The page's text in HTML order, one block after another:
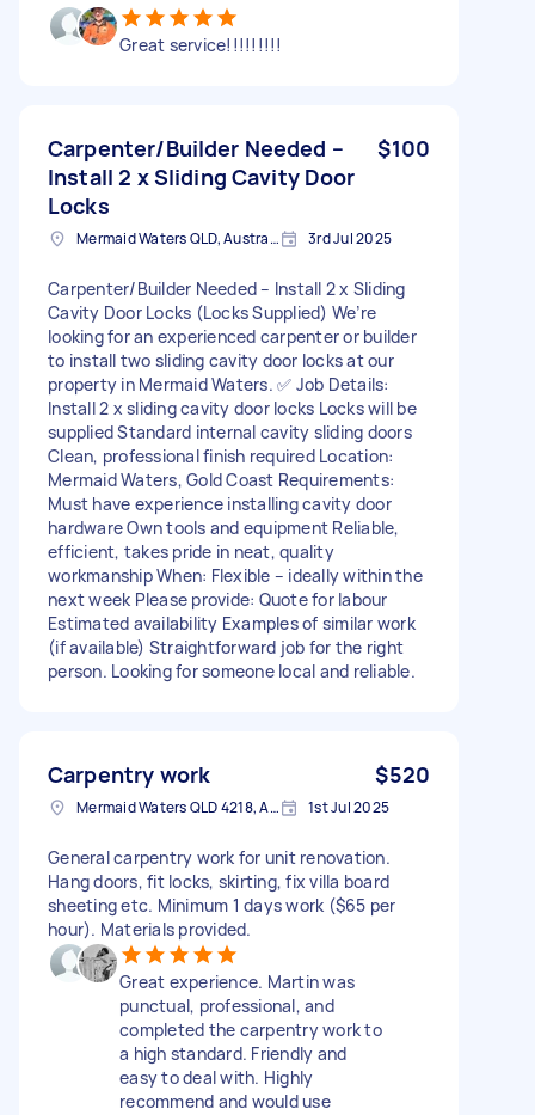
Great service!!!!!!!!!
Carpenter/Builder Needed –
Install 2 x Sliding Cavity Door
Locks
$100
Mermaid Waters QLD, Australia 3rd Jul 2025
Carpenter/Builder Needed – Install 2 x Sliding
Cavity Door Locks (Locks Supplied) We’re
looking for an experienced carpenter or builder
to install two sliding cavity door locks at our
property in Mermaid Waters. ✅ Job Details:
Install 2 x sliding cavity door locks Locks will be
supplied Standard internal cavity sliding doors
Clean, professional finish required Location:
Mermaid Waters, Gold Coast Requirements:
Must have experience installing cavity door
hardware Own tools and equipment Reliable,
efficient, takes pride in neat, quality
workmanship When: Flexible – ideally within the
next week Please provide: Quote for labour
Estimated availability Examples of similar work
(if available) Straightforward job for the right
person. Looking for someone local and reliable.
Carpentry work $520
Mermaid Waters QLD 4218, Australia 1st Jul 2025
General carpentry work for unit renovation.
Hang doors, fit locks, skirting, fix villa board
sheeting etc. Minimum 1 days work ($65 per
hour). Materials provided.
Great experience. Martin was
punctual, professional, and
completed the carpentry work to
a high standard. Friendly and
easy to deal with. Highly
recommend and would use